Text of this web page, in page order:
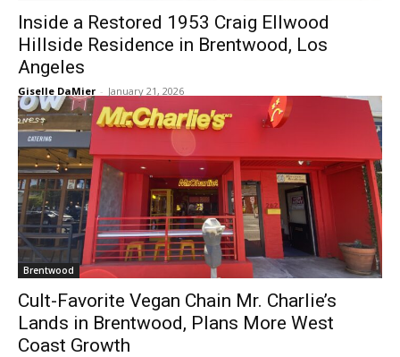
Inside a Restored 1953 Craig Ellwood
Hillside Residence in Brentwood, Los
Angeles
Giselle DaMier - January 21, 2026
Brentwood
Cult-Favorite Vegan Chain Mr. Charlie’s
Lands in Brentwood, Plans More West
Coast Growth